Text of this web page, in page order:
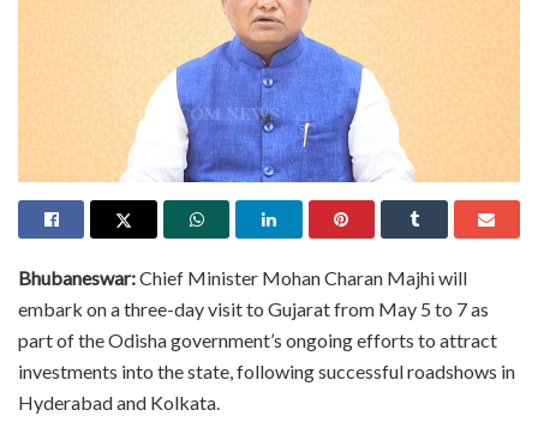
Bhubaneswar:Chief Minister Mohan Charan Majhi will
embark on a three-day visit to Gujarat from May 5 to 7 as
part of the Odisha government’s ongoing efforts to attract
investments into the state, following successful roadshows in
Hyderabad and Kolkata.